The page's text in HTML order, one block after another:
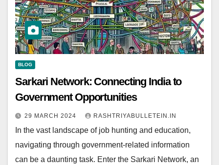
BLOG
Sarkari Network: Connecting India to
Government Opportunities
29 MARCH 2024 RASHTRIYABULLETEIN.IN
In the vast landscape of job hunting and education,
navigating through government-related information
can be a daunting task. Enter the Sarkari Network, an